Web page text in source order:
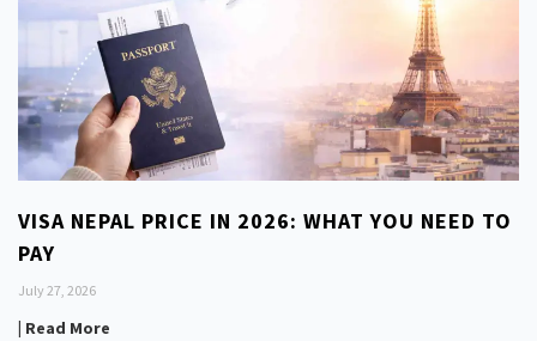
VISA NEPAL PRICE IN 2026: WHAT YOU NEED TO
PAY
July 27, 2026
| Read More